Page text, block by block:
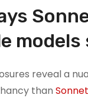
reveal a
than